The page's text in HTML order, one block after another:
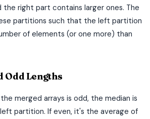
the right part contains larger ones. The
partitions such that the left partition
of elements (or one more) than
Odd Lengths
merged arrays is odd, the median is
partition. If even, it's the average of